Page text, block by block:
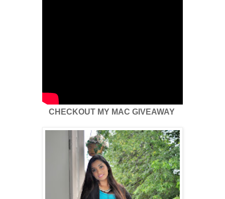
CHECKOUT MY MAC GIVEAWAY